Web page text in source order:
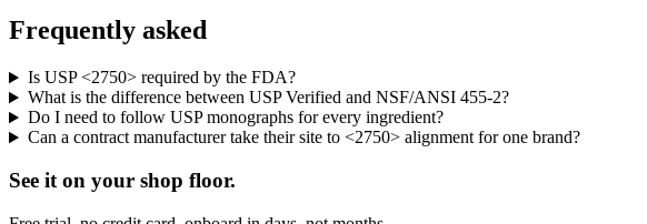
Frequently asked
Is USP <2750> required by the FDA?
What is the difference between USP Verified and NSF/ANSI 455-2?
Do I need to follow USP monographs for every ingredient?
Can a contract manufacturer take their site to <2750> alignment for one brand?
See it on your shop floor.